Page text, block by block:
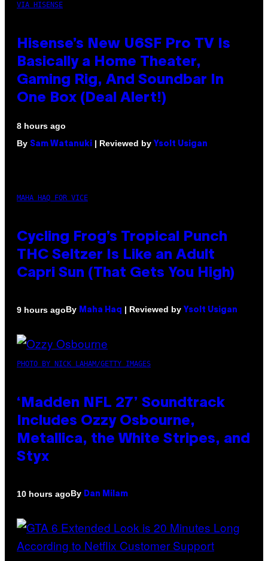
VIA HISENSE
Hisense’s New U6SF Pro TV Is
Basically a Home Theater,
Gaming Rig, And Soundbar In
One Box (Deal Alert!)
8 hours ago
By Sam Watanuki | Reviewed by Ysolt Usigan
MAHA HAQ FOR VICE
Cycling Frog’s Tropical Punch
THC Seltzer Is Like an Adult
Capri Sun (That Gets You High)
9 hours agoBy Maha Haq | Reviewed by Ysolt Usigan
PHOTO BY NICK LAHAM/GETTY IMAGES
‘Madden NFL 27’ Soundtrack
Includes Ozzy Osbourne,
Metallica, the White Stripes, and
Styx
10 hours agoBy Dan Milam